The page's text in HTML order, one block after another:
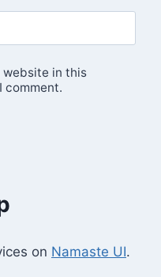
website in this
comment.
on Namaste UI.